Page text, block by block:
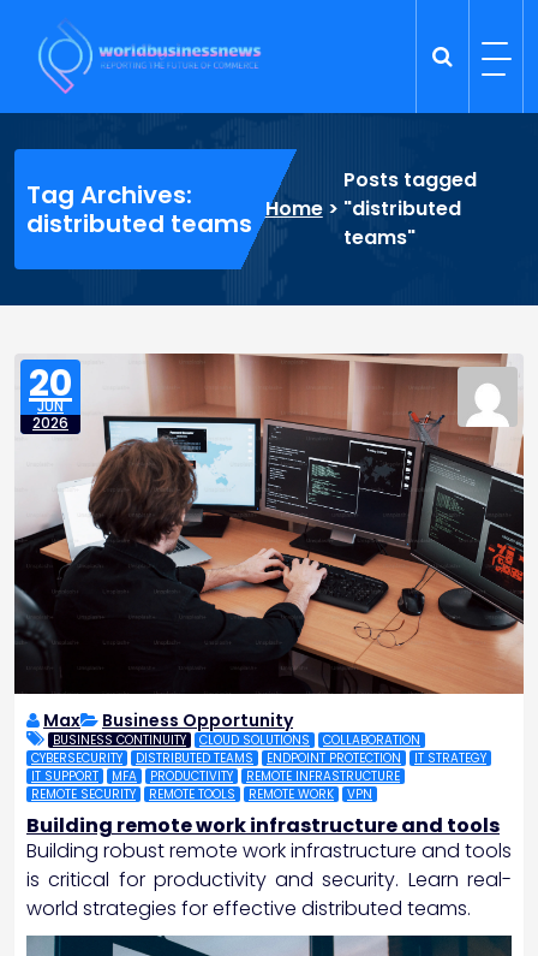
content
Tag Archives:
distributed teams Home>
Posts tagged
"distributed
teams"
20
JUN
2026
Max Business Opportunity
BUSINESS CONTINUITY CLOUD SOLUTIONS
COLLABORATION
CYBERSECURITY
DISTRIBUTED TEAMS ENDPOINT PROTECTION
IT STRATEGY
IT SUPPORT
MFA PRODUCTIVITY
REMOTE INFRASTRUCTURE
REMOTE SECURITY
REMOTE TOOLS REMOTE WORK VPN
Building remote work infrastructure and tools
Building robust remote work infrastructure and tools
is critical for productivity and security. Learn real-
world strategies for effective distributed teams.